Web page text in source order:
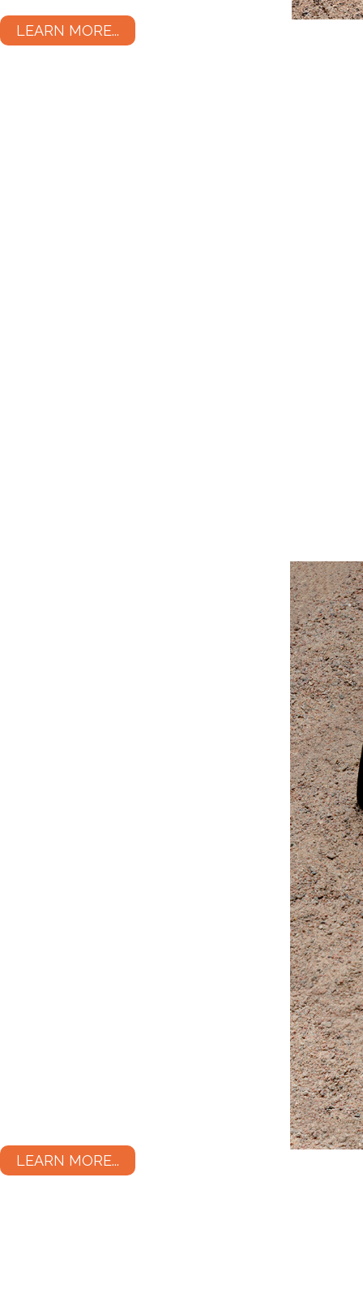
LEARN MORE...
LEARN MORE...